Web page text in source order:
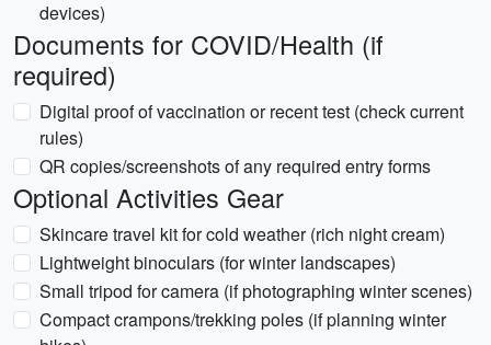
devices)
Documents for COVID/Health (if
required)
Digital proof of vaccination or recent test (check current
rules)
QR copies/screenshots of any required entry forms
Optional Activities Gear
Skincare travel kit for cold weather (rich night cream)
Lightweight binoculars (for winter landscapes)
Small tripod for camera (if photographing winter scenes)
Compact crampons/trekking poles (if planning winter